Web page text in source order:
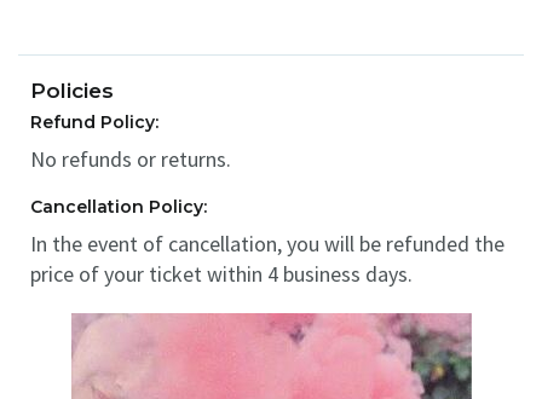
Policies
Refund Policy:
No refunds or returns.
Cancellation Policy:
In the event of cancellation, you will be refunded the
price of your ticket within 4 business days.